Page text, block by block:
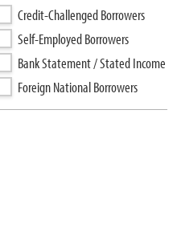
Credit-Challenged Borrowers
Self-Employed Borrowers
Bank Statement / Stated Income
Foreign National Borrowers